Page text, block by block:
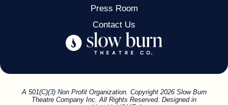
Press Room
Contact Us
A 501(C)(3) Non Profit Organization. Copyright 2026 Slow Burn
Theatre Company Inc. All Rights Reserved. Designed in